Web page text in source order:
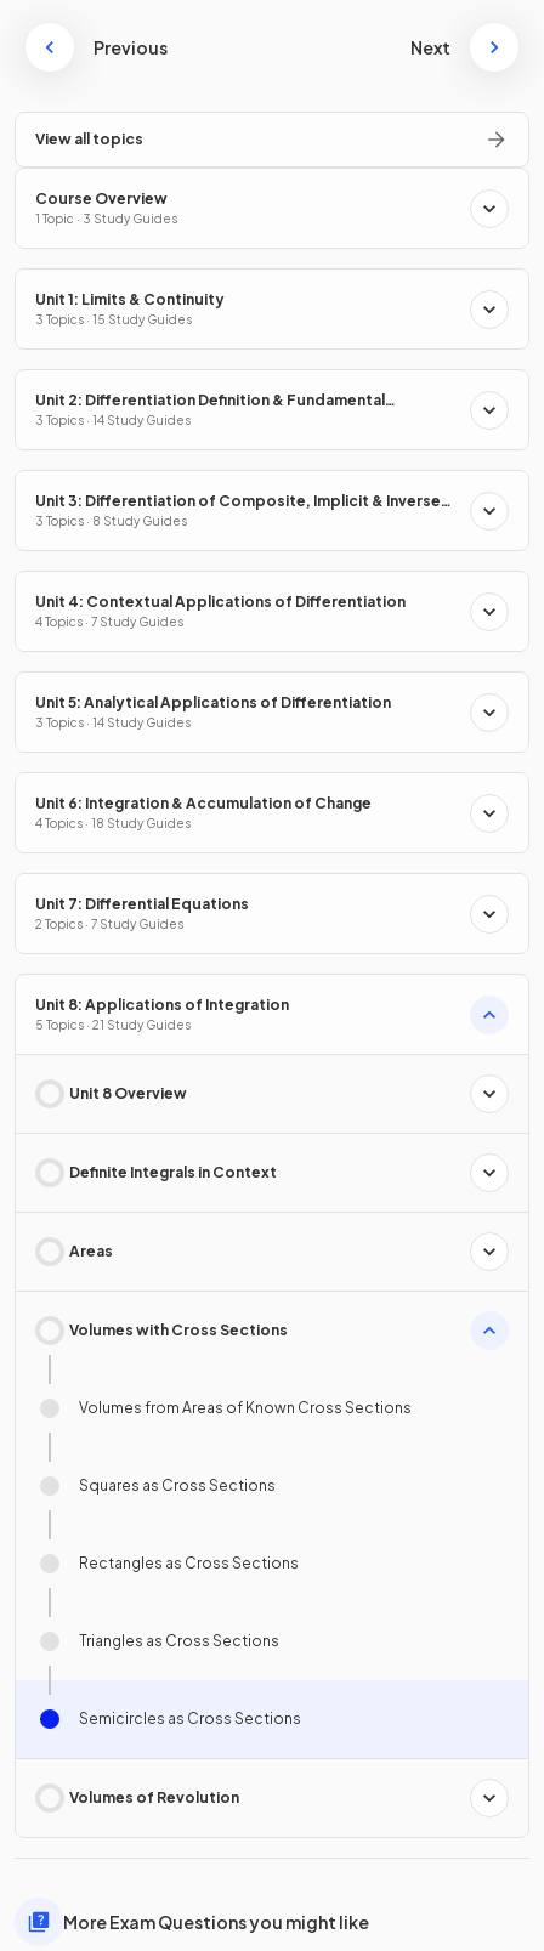
Previous Next
View all topics
Course Overview
1 Topic · 3 Study Guides
Unit 1: Limits & Continuity
3 Topics · 15 Study Guides
Unit 2: Differentiation Definition & Fundamental
Properties
3 Topics · 14 Study Guides
Unit 3: Differentiation of Composite, Implicit & Inverse
Functions
3 Topics · 8 Study Guides
Unit 4: Contextual Applications of Differentiation
4 Topics · 7 Study Guides
Unit 5: Analytical Applications of Differentiation
3 Topics · 14 Study Guides
Unit 6: Integration & Accumulation of Change
4 Topics · 18 Study Guides
Unit 7: Differential Equations
2 Topics · 7 Study Guides
Unit 8: Applications of Integration
5 Topics · 21 Study Guides
Unit 8 Overview
Definite Integrals in Context
Areas
Volumes with Cross Sections
Volumes from Areas of Known Cross Sections
Squares as Cross Sections
Rectangles as Cross Sections
Triangles as Cross Sections
Semicircles as Cross Sections
Volumes of Revolution
More Exam Questions you might like